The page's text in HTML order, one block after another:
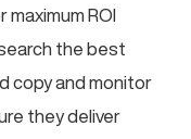
ROI
the best
copy and monitor
they deliver